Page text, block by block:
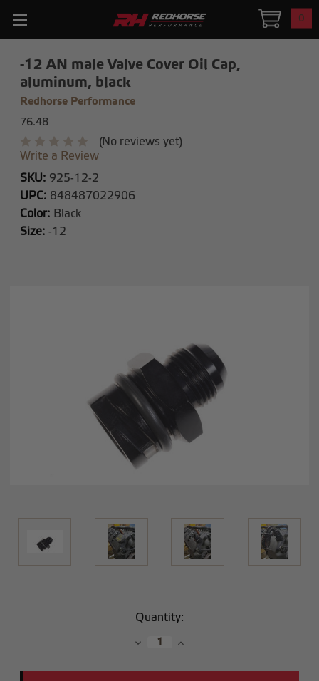
0
-12 AN male Valve Cover Oil Cap,
aluminum, black
Redhorse Performance
76.48
(No reviews yet)
Write a Review
SKU: 925-12-2
UPC: 848487022906
Color: Black
Size: -12
Quantity:
DecreaseIncrease